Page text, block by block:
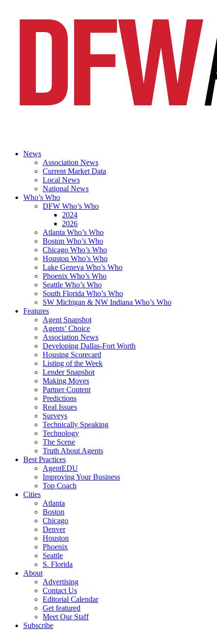
News
Association News
Current Market Data
Local News
National News
Who’s Who
DFW Who’s Who
2024
2026
Atlanta Who’s Who
Boston Who’s Who
Chicago Who’s Who
Houston Who’s Who
Lake Geneva Who’s Who
Phoenix Who’s Who
Seattle Who’s Who
South Florida Who’s Who
SW Michigan & NW Indiana Who’s Who
Features
Agent Snapshot
Agents’ Choice
Association News
Developing Dallas-Fort Worth
Housing Scorecard
Listing of the Week
Lender Snapshot
Making Moves
Partner Content
Predictions
Real Issues
Surveys
Technically Speaking
Technology
The Scene
Truth About Agents
Best Practices
AgentEDU
Improving Your Business
Top Coach
Cities
Atlanta
Boston
Chicago
Denver
Houston
Phoenix
Seattle
S. Florida
About
Advertising
Contact Us
Editorial Calendar
Get featured
Meet Our Staff
Subscribe